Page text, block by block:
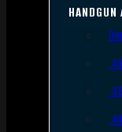
HANDGUN